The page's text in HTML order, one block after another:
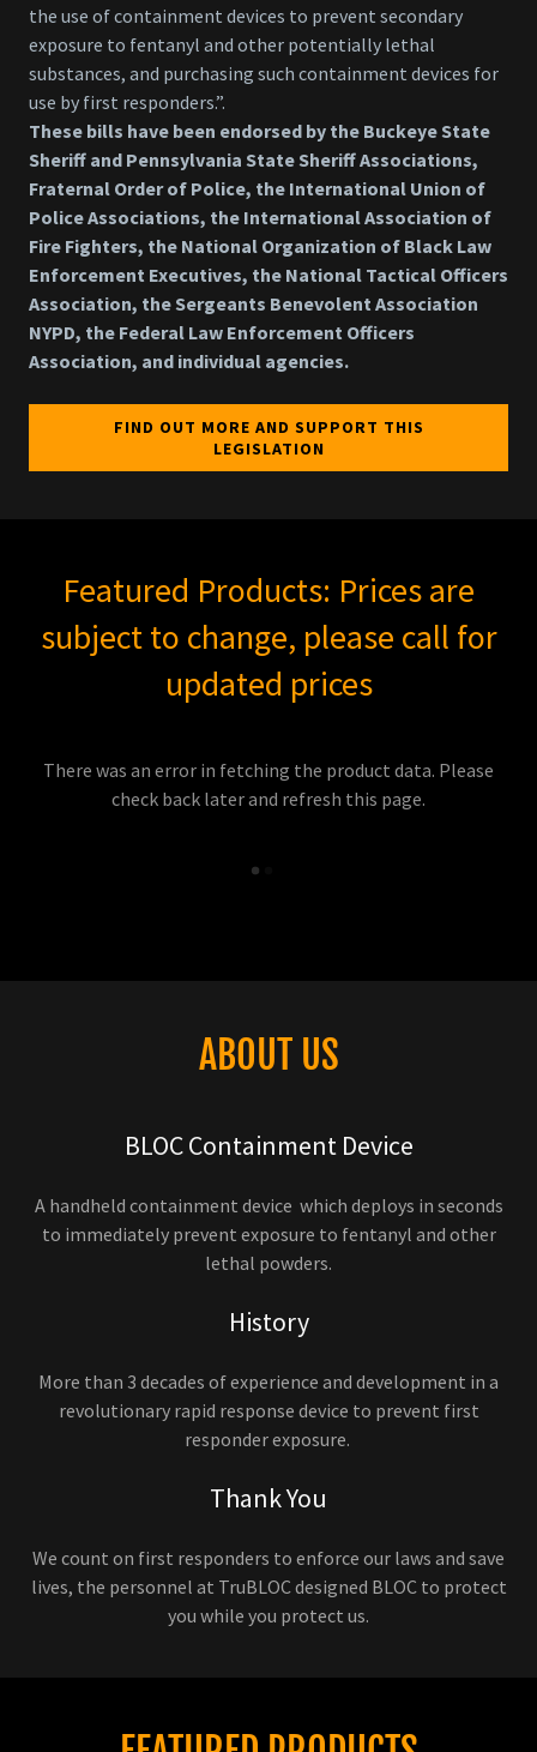
the use of containment devices to prevent secondary
exposure to fentanyl and other potentially lethal
substances, and purchasing such containment devices for
use by first responders.”.
These bills have been endorsed by the Buckeye State
Sheriff and Pennsylvania State Sheriff Associations,
Fraternal Order of Police, the International Union of
Police Associations, the International Association of
Fire Fighters, the National Organization of Black Law
Enforcement Executives, the National Tactical Officers
Association, the Sergeants Benevolent Association
NYPD, the Federal Law Enforcement Officers
Association, and individual agencies.
FIND OUT MORE AND SUPPORT THIS
LEGISLATION
Featured Products: Prices are
subject to change, please call for
updated prices
There was an error in fetching the product data. Please
check back later and refresh this page.
ABOUT US
BLOC Containment Device
A handheld containment device which deploys in seconds
to immediately prevent exposure to fentanyl and other
lethal powders.
History
More than 3 decades of experience and development in a
revolutionary rapid response device to prevent first
responder exposure.
Thank You
We count on first responders to enforce our laws and save
lives, the personnel at TruBLOC designed BLOC to protect
you while you protect us.